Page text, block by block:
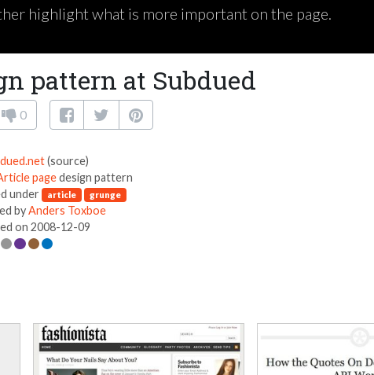
highlight what is more important on the page.
pattern at Subdued
0
(source)
pagedesign pattern
under
article grunge
byAnders Toxboe
on 2008-12-09